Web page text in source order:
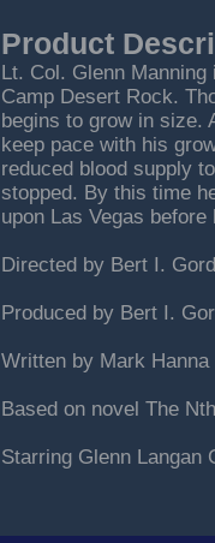
Product
Lt. Col. Glenn
Camp Desert Rock.
begins to grow in size.
keep pace with his
reduced blood supply
stopped. By this time
upon Las Vegas
Directed by Bert I.
Produced by Bert I.
Written by Mark
Based on novel The
Starring Glenn Langan